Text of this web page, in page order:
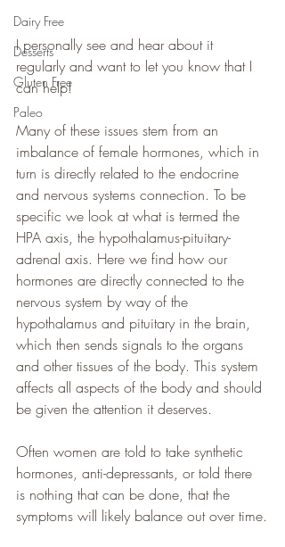
Dairy Free
Desserts
Gluten Free
Paleo
I personally see and hear about it
regularly and want to let you know that I
can help!
Many of these issues stem from an
imbalance of female hormones, which in
turn is directly related to the endocrine
and nervous systems connection. To be
specific we look at what is termed the
HPA axis, the hypothalamus-pituitary-
adrenal axis. Here we find how our
hormones are directly connected to the
nervous system by way of the
hypothalamus and pituitary in the brain,
which then sends signals to the organs
and other tissues of the body. This system
affects all aspects of the body and should
be given the attention it deserves.
Often women are told to take synthetic
hormones, anti-depressants, or told there
is nothing that can be done, that the
symptoms will likely balance out over time.